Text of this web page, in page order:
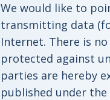
We would like to
transmitting data
Internet. There is
protected against
parties are hereby
published under